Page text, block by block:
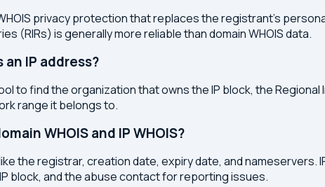
privacy protection that replaces the registrant's
(RIRs) is generally more reliable than domain WHOIS data.
an IP address?
to find the organization that owns the IP block, the Regional
range it belongs to.
WHOIS and IP WHOIS?
the registrar, creation date, expiry date, and nameservers.
block, and the abuse contact for reporting issues.